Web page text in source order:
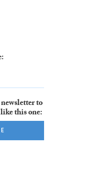
to
this one: